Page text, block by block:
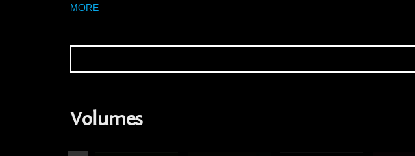
MORE
Volumes